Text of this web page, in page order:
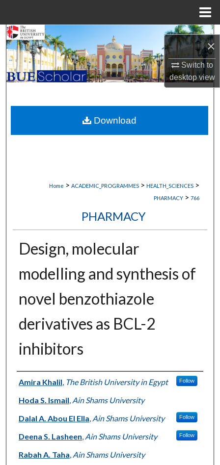
×
Switch to
desktopview
Search
Browse Collections
My Account
About
Digital Commons Network™
Home > ACADEMIC_PROGRAMMES > HEALTH_SCIENCES >
PHARMACY > 766
PHARMACY
Design, molecular
modelling and synthesis of
novel benzothiazole
derivatives as BCL-2
inhibitors
Authors
Amira Khalil The British University in Egypt Follow
Hoda S. Ismail Ain Shams University
Dalal A. Abou El Ella Ain Shams University Follow
Deena S. Lasheen Ain Shams University Follow
Rabah A. Taha Ain Shams University
Download